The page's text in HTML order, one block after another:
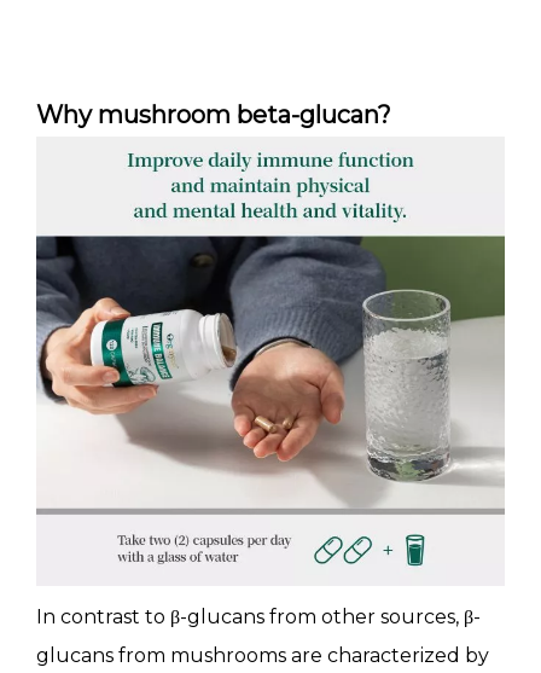
Why mushroom beta-glucan?
In contrast to β-glucans from other sources, β-
glucans from mushrooms are characterized by